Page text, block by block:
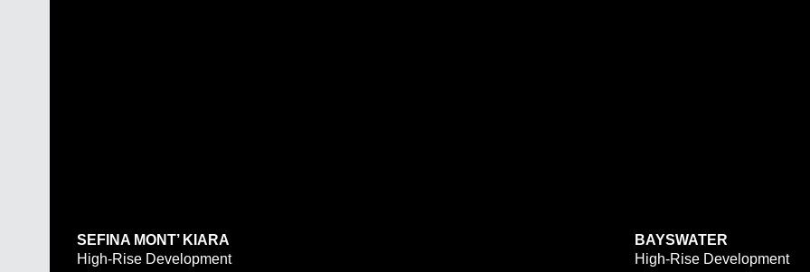
SEFINA MONT’ KIARA
High-Rise Development
BAYSWATER
High-Rise Development